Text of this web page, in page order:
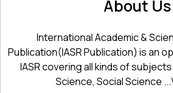
About Us
International Academic &
Publication(IASR Publication) is an
IASR covering all kinds of
Science, Social Science ...